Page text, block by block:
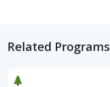
Related Programs